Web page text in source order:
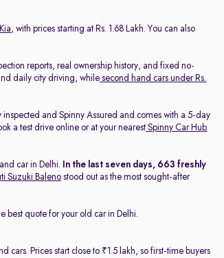
Kia, with prices starting at Rs. 1.68 Lakh. You can also
reports, real ownership history, and fixed no-
daily city driving, while second hand cars under Rs.
and Spinny Assured and comes with a 5-day
a test drive online or at your nearest Spinny Car Hub
car in Delhi.
In the last seven days, 663 freshly
Suzuki Baleno stood out as the most sought-after
best quote for your old car in Delhi.
Prices start close to ₹1.5 lakh, so first-time buyers